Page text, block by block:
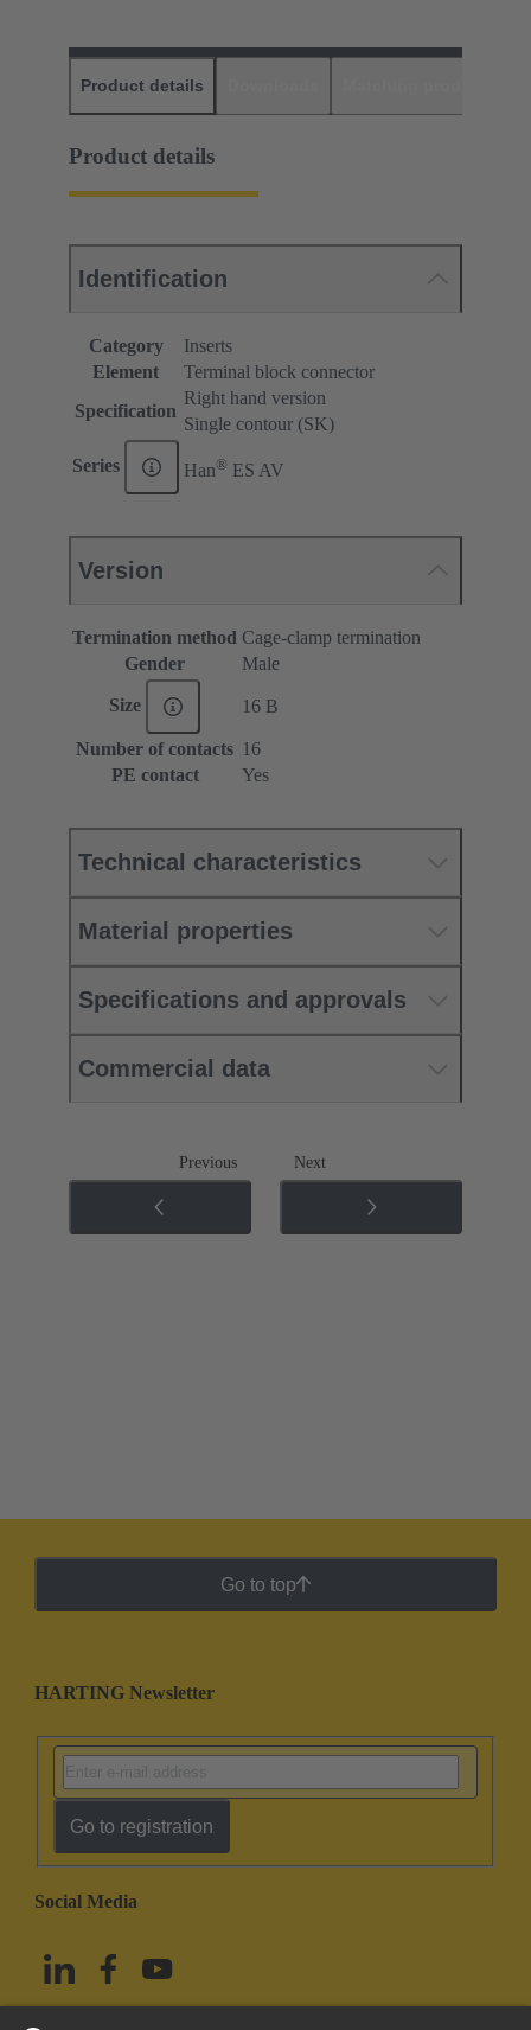
Product details
Product details
Identification
Category
Inserts
Element
Terminal block connector
Specification
Right hand version
Single contour (SK)
Series Han® ES AV
Version
Termination method Cage-clamp termination
Gender
Male
Size 16 B
Number of contacts 16
PE contact
Yes
Technical characteristics
Material properties
Specifications and approvals
Commercial data
Previous Next
Go to top
HARTING Newsletter
Go to registration
Social Media